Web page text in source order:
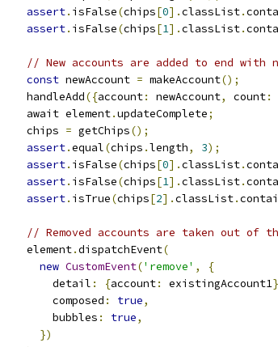
assert. isFalse(chips[0].classList.
assert. isFalse(chips[1].classList.
// New accounts are added to end with
const newAccount = makeAccount();
    handleAdd
({account: newAccount, count:
    await element
.updateComplete;
    chips
= getChips();
assert.equal(chips .length, 3);
assert. isFalse(chips[0].classList.
assert. isFalse(chips[1].classList.
assert. isTrue(chips[2].classList.
// Removed accounts are taken out of
    element
.dispatchEvent(
new CustomEvent('remove' ,
{
        detail
: {account: existingAccount1
        composed
: true,
        bubbles
: true,
})